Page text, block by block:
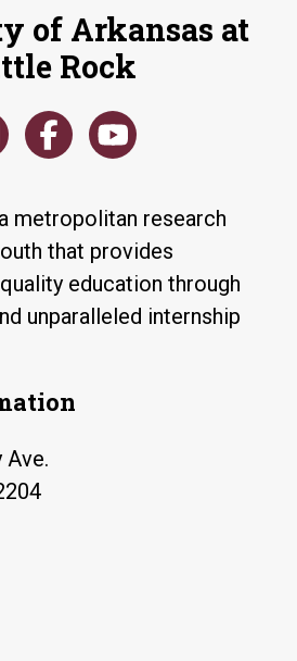
of Arkansas at
Rock
metropolitan research
that provides
education through
unparalleled internship
Ave.